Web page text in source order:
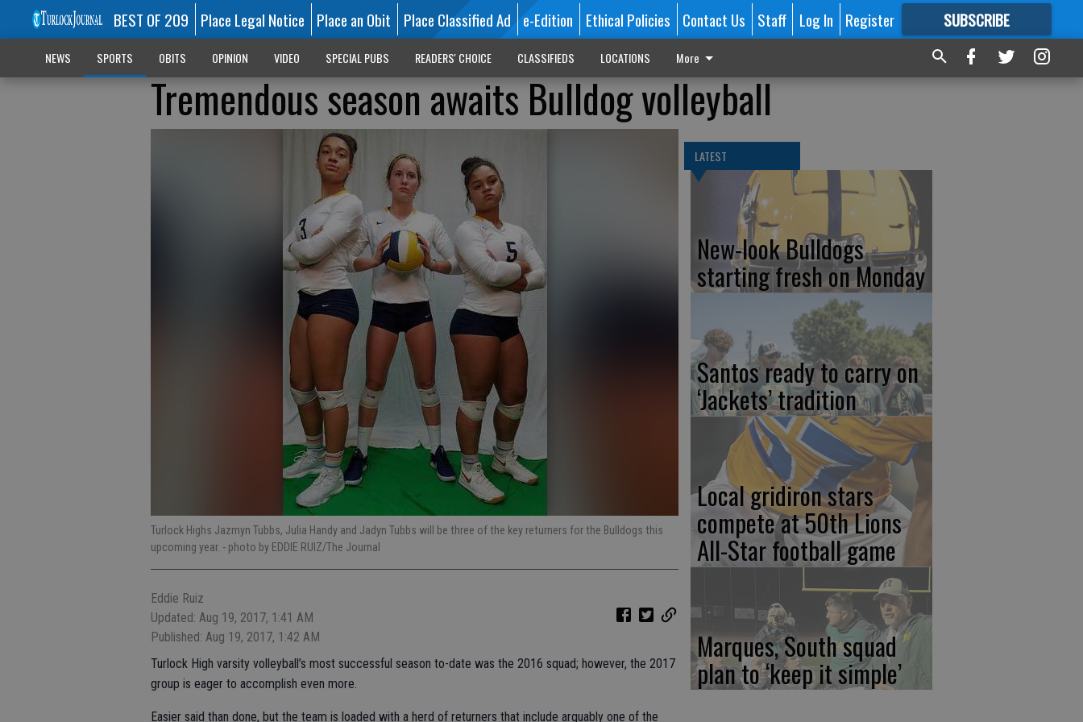
BEST OF 209 Place Legal Notice Place an Obit Place Classified Ad e-Edition Ethical Policies Contact Us Staff Log In Register SUBSCRIBE
FORMORE GREAT CONTENT
NEWS SPORTS OBITS OPINION VIDEO SPECIAL PUBS READERS' CHOICE CLASSIFIEDS LOCATIONS More
Tremendous season awaits Bulldog volleyball
Turlock Highs Jazmyn Tubbs, Julia Handy and Jadyn Tubbs will be three of the key returners for the Bulldogs this
upcoming year. - photo by EDDIE RUIZ/The Journal
Eddie Ruiz
Updated: Aug 19, 2017, 1:41 AM
Published: Aug 19, 2017, 1:42 AM
Turlock High varsity volleyball’s most successful season to-date was the 2016 squad; however, the 2017
group is eager to accomplish even more.
Easier said than done, but the team is loaded with a herd of returners that include arguably one of the
LATEST
New-look Bulldogs
starting fresh on Monday
Santos ready to carry on
‘Jackets’ tradition
Local gridiron stars
compete at 50th Lions
All-Star football game
Marques, South squad
plan to ‘keep it simple’